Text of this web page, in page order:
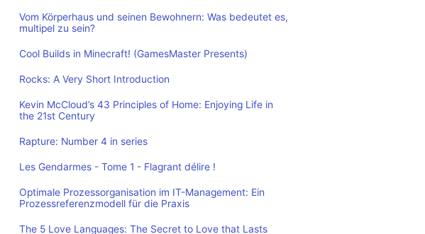
Vom Körperhaus und seinen Bewohnern: Was bedeutet es,
multipel zu sein?
Cool Builds in Minecraft! (GamesMaster Presents)
Rocks: A Very Short Introduction
Kevin McCloud’s 43 Principles of Home: Enjoying Life in
the 21st Century
Rapture: Number 4 in series
Les Gendarmes - Tome 1 - Flagrant délire !
Optimale Prozessorganisation im IT-Management: Ein
Prozessreferenzmodell für die Praxis
The 5 Love Languages: The Secret to Love that Lasts